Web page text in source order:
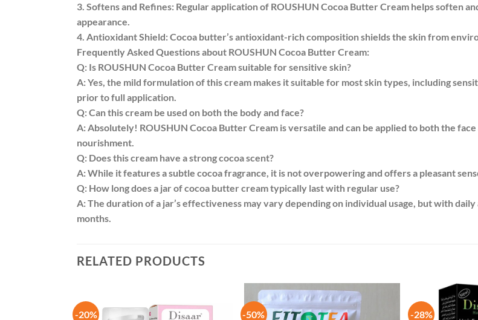
3. Softens and Refines: Regular application of ROUSHUN Cocoa Butter Cream helps soften
appearance.
4. Antioxidant Shield: Cocoa butter’s antioxidant-rich composition shields the skin from
Frequently Asked Questions about ROUSHUN Cocoa Butter Cream:
Q: Is ROUSHUN Cocoa Butter Cream suitable for sensitive skin?
A: Yes, the mild formulation of this cream makes it suitable for most skin types, including
prior to full application.
Q: Can this cream be used on both the body and face?
A: Absolutely! ROUSHUN Cocoa Butter Cream is versatile and can be applied to both the
nourishment.
Q: Does this cream have a strong cocoa scent?
A: While it features a subtle cocoa fragrance, it is not overpowering and offers a pleasant
Q: How long does a jar of cocoa butter cream typically last with regular use?
A: The duration of a jar’s effectiveness may vary depending on individual usage, but with
months.
RELATED PRODUCTS
-20% -50% -28%